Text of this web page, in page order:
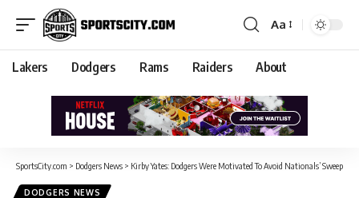
Aa
Lakers Dodgers Rams Raiders About
SportsCity.com > Dodgers News > Kirby Yates: Dodgers Were Motivated To Avoid Nationals’ Sweep
DODGERS NEWS